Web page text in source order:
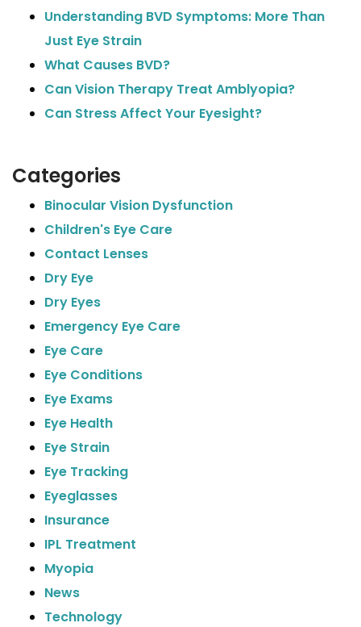
Understanding BVD Symptoms: More Than
Just Eye Strain
What Causes BVD?
Can Vision Therapy Treat Amblyopia?
Can Stress Affect Your Eyesight?
Categories
Binocular Vision Dysfunction
Children's Eye Care
Contact Lenses
Dry Eye
Dry Eyes
Emergency Eye Care
Eye Care
Eye Conditions
Eye Exams
Eye Health
Eye Strain
Eye Tracking
Eyeglasses
Insurance
IPL Treatment
Myopia
News
Technology